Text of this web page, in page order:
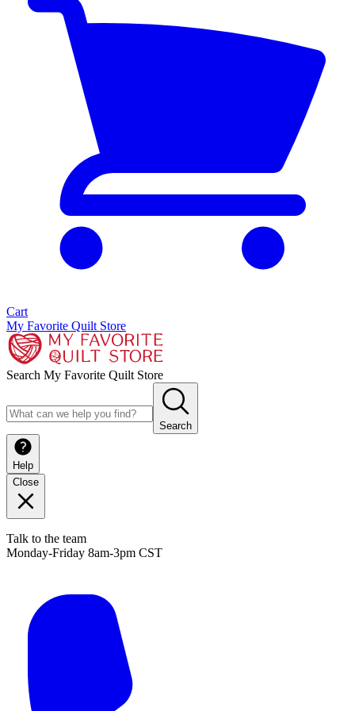
Cart
My Favorite Quilt Store
Search My Favorite Quilt Store
Search
Help
Close
Talk to the team
Monday-Friday 8am-3pm CST